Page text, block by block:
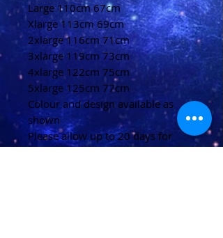
Large 110cm 67cm
Xlarge 113cm 69cm
2xlarge 116cm 71cm
3xlarge 119cm 73cm
4xlarge 122cm 75cm
5xlarge 125cm 77cm
Colour and design available as
shown
Please allow up to 20 days for